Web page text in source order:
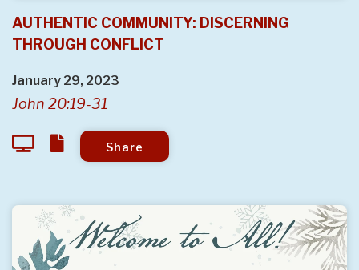
AUTHENTIC COMMUNITY: DISCERNING
THROUGH CONFLICT
January 29, 2023
John 20:19-31
Share